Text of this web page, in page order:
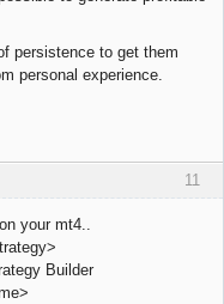
persistence to get them
personal experience.
11
your mt4..
Builder